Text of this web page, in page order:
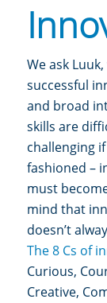
We ask
successful
and broad
skills are
challenging
fashioned –
must
mind that
doesn’t
The 8 Cs of
Curious,
Creative,